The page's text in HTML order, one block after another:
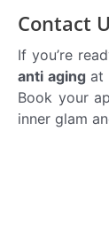
Contact
If you’re
anti agingat
Book your
inner glam